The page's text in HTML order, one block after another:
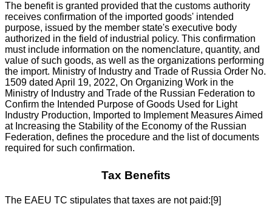
The benefit is granted provided that the customs authority
receives confirmation of the imported goods' intended
purpose, issued by the member state's executive body
authorized in the field of industrial policy. This confirmation
must include information on the nomenclature, quantity, and
value of such goods, as well as the organizations performing
the import. Ministry of Industry and Trade of Russia Order No.
1509 dated April 19, 2022, On Organizing Work in the
Ministry of Industry and Trade of the Russian Federation to
Confirm the Intended Purpose of Goods Used for Light
Industry Production, Imported to Implement Measures Aimed
at Increasing the Stability of the Economy of the Russian
Federation, defines the procedure and the list of documents
required for such confirmation.
Tax Benefits
The EAEU TC stipulates that taxes are not paid:[9]